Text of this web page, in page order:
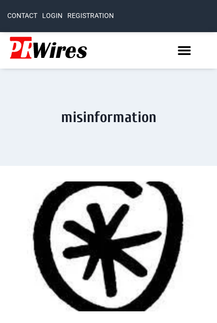
CONTACT LOGIN REGISTRATION
misinformation